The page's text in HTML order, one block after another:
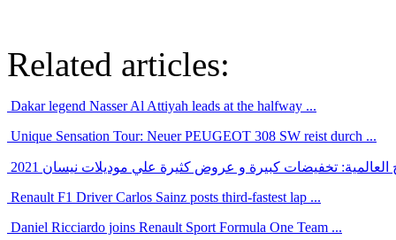
Related articles:
Dakar legend Nasser Al Attiyah leads at the halfway ...
Unique Sensation Tour: Neuer PEUGEOT 308 SW reist durch ...
تخفيضات كبيرة و عروض كثيرة علي موديلات نيسان 2021
Renault F1 Driver Carlos Sainz posts third-fastest lap ...
Daniel Ricciardo joins Renault Sport Formula One Team ...